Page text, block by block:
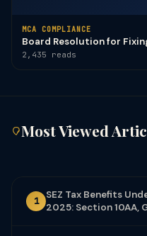
MCA COMPLIANCE
Board Resolution for
2,435 reads
Most Viewed
1
SEZ Tax Benefits
2025: Section 10AA,